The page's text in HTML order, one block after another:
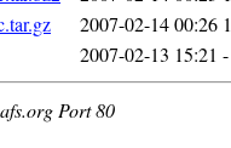
2007-02-14 00:26
2007-02-13 15:21 -
Port 80